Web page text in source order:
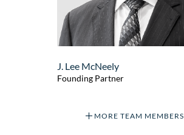
J. Lee McNeely
Founding Partner
MORE TEAM MEMBERS